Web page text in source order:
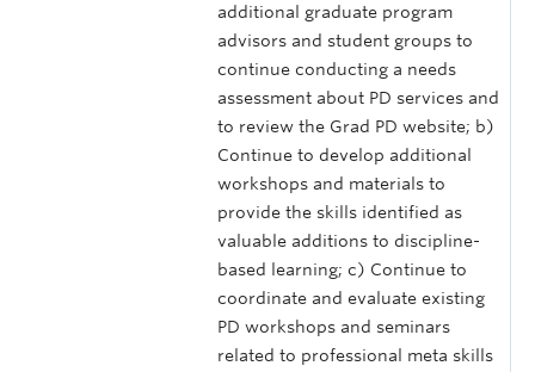
additional graduate program
advisors and student groups to
continue conducting a needs
assessment about PD services and
to review the Grad PD website; b)
Continue to develop additional
workshops and materials to
provide the skills identified as
valuable additions to discipline-
based learning; c) Continue to
coordinate and evaluate existing
PD workshops and seminars
related to professional meta skills